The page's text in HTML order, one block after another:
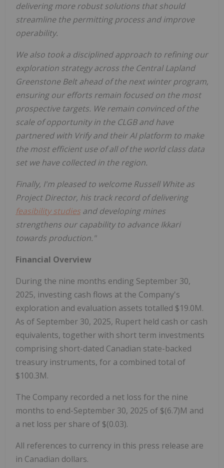
delivering more robust solutions that should
streamline the permitting process and improve
operability.
We also took a disciplined approach to refining our
exploration strategy across the Central Lapland
Greenstone Belt ahead of the next winter program,
ensuring our efforts remain focused on the most
prospective targets. We remain convinced of the
scale of opportunity in the CLGB and have
partnered with Vrify and their AI platform to make
the most efficient use of all of the world class data
set we have collected in the region.
Finally, I'm pleased to welcome Russell White as
Project Director, his track record of delivering
feasibility studies and developing mines
strengthens our capability to advance Ikkari
towards production."
Financial Overview
During the nine months ending September 30,
2025, investing cash flows at the Company's
exploration and evaluation assets totalled $19.0M.
As of September 30, 2025, Rupert held cash or cash
equivalents, together with short term investments
comprising short-dated Canadian state-backed
treasury instruments, for a combined total of
$100.3M.
The Company recorded a net loss for the nine
months to end-September 30, 2025 of $(6.7)M and
a net loss per share of $(0.03).
All references to currency in this press release are
in Canadian dollars.